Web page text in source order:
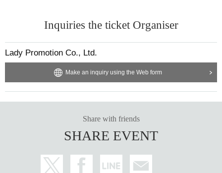
Inquiries the ticket Organiser
Lady Promotion Co., Ltd.
Make an inquiry using the Web form
Share with friends
SHARE EVENT